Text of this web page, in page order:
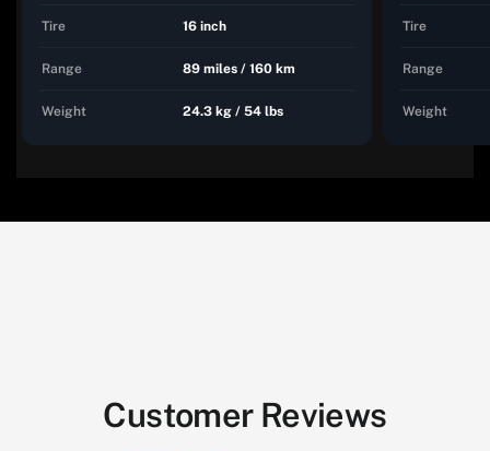
Tire 16 inch
Range 89 miles / 160 km
Weight 24.3 kg / 54 lbs
Tire
Range
Weight
Customer Reviews